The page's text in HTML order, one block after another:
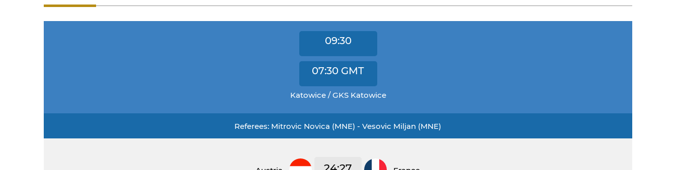
09:30
07:30 GMT
Katowice / GKS Katowice
Referees: Mitrovic Novica (MNE) - Vesovic Miljan (MNE)